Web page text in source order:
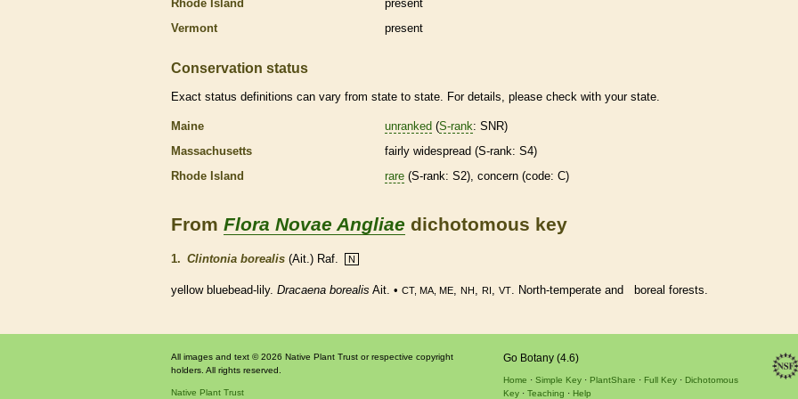
Rhode Island
present
Vermont
present
Conservation status
Exact status definitions can vary from state to state. For details, please check with your state.
Maine unranked (S-rank: SNR)
Massachusetts
fairly widespread (S-rank: S4)
Rhode Island
rare (S-rank: S2), concern (code: C)
From Flora Novae Angliae dichotomous key
1. Clintonia borealis (Ait.) Raf. N
yellow bluebead-lily. Dracaena borealis Ait. • CT, MA, ME NH RI VT . North-temperate and boreal forests.
All images and text © 2026 Native Plant Trust or respective copyright
holders. All rights reserved.
Native Plant Trust
Go Botany (4.6)
Home Simple Key PlantShare Full Key
Dichotomous
Key
Teaching Help